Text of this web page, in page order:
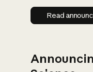
Read